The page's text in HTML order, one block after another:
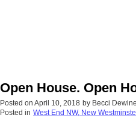
Open House. Open
Posted on April 10, 2018 by Becci
Posted in West End NW, New